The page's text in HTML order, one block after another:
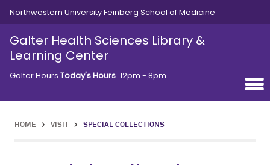
Skip to main content
Northwestern University Feinberg School of Medicine
Galter Health Sciences Library &
Learning Center
Galter Hours Today's Hours 12pm - 8pm
HOME > VISIT > SPECIAL COLLECTIONS